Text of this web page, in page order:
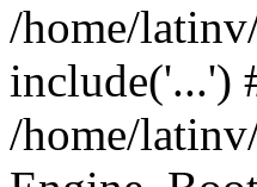
/home/
include('...')
/home/